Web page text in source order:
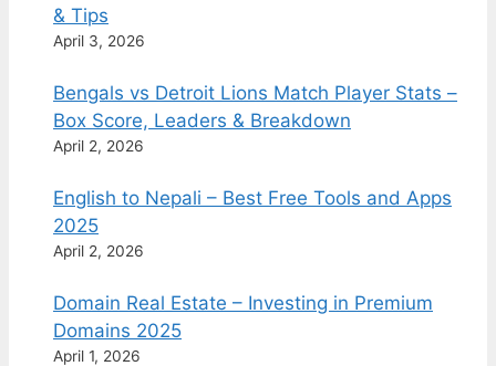
& Tips
April 3, 2026
Bengals vs Detroit Lions Match Player Stats –
Box Score, Leaders & Breakdown
April 2, 2026
English to Nepali – Best Free Tools and Apps
2025
April 2, 2026
Domain Real Estate – Investing in Premium
Domains 2025
April 1, 2026